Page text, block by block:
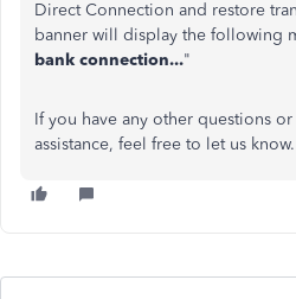
Direct Connection and restore
banner will display the following
bank connection..."
If you have any other questions
assistance, feel free to let us know.